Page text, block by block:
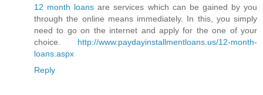
12 month loansare services which can be gained by you
through the online means immediately. In this, you simply
need to go on the internet and apply for the one of your
choice. http://www.paydayinstallmentloans.us/12-month-
loans.aspx
Reply